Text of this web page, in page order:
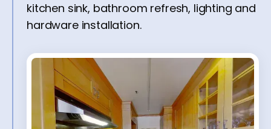
kitchen sink, bathroom refresh, lighting and
hardware installation.